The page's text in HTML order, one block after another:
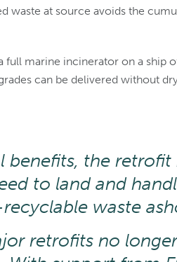
waste at source avoids the
marine incinerator on a ship
can be delivered without
benefits, the retrofit
to land and
waste
retrofits no